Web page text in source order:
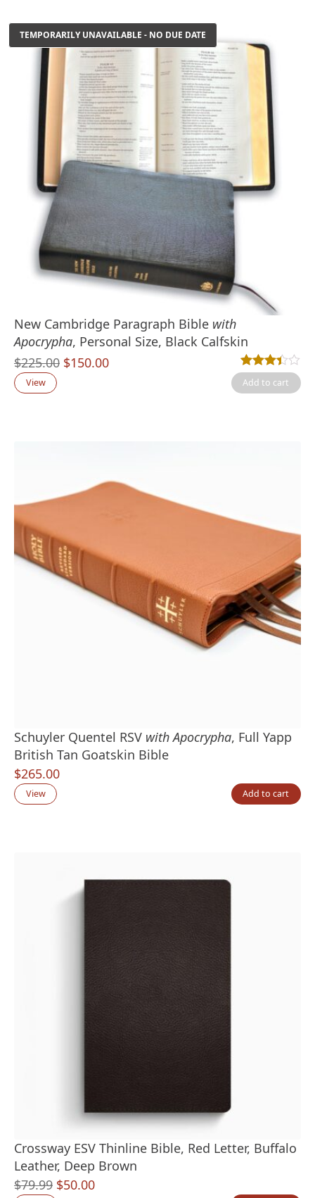
TEMPORARILY UNAVAILABLE - NO DUE DATE
New Cambridge Paragraph Bible with
Apocrypha, Personal Size, Black Calfskin
$225.00 Original
$150.00Current
Rated3.38out
8
View Add to cart
Schuyler Quentel RSV with Apocrypha, Full Yapp
British Tan Goatskin Bible
$265.00
View Add to cart
Crossway ESV Thinline Bible, Red Letter, Buffalo
Leather, Deep Brown
$79.99 Original
$50.00Current